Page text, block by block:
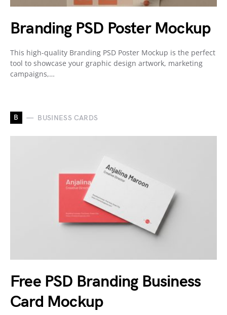
Branding PSD Poster Mockup
This high-quality Branding PSD Poster Mockup is the perfect
tool to showcase your graphic design artwork, marketing
campaigns,…
B BUSINESS CARDS
Free PSD Branding Business
Card Mockup